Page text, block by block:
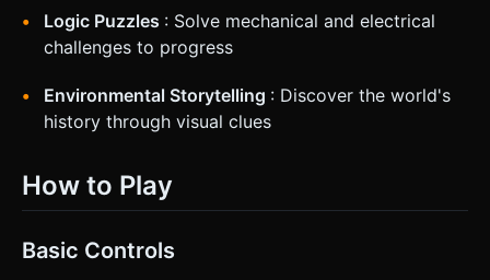
Logic Puzzles : Solve mechanical and electrical
challenges to progress
Environmental Storytelling : Discover the world's
history through visual clues
How to Play
Basic Controls